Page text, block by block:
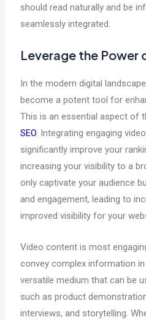
should read naturally and be
seamlessly integrated.
Leverage the Power
In the modern digital
become a potent tool for
This is an essential aspect of
SEO. Integrating engaging
significantly improve your
increasing your visibility to a
only captivate your audience
and engagement, leading to
improved visibility for your
Video content is most
convey complex information
versatile medium that can be
such as product
interviews, and storytelling.